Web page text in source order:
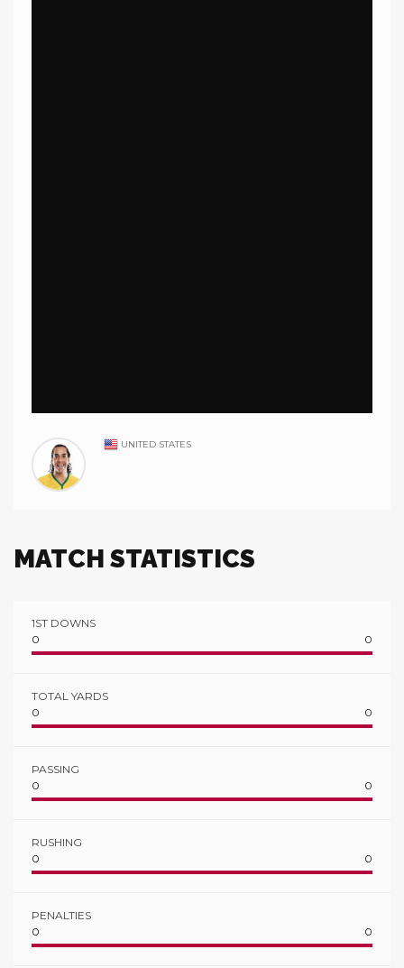
UNITED STATES
MATCH STATISTICS
1ST DOWNS
0
0
TOTAL YARDS
0
0
PASSING
0
0
RUSHING
0
0
PENALTIES
0
0